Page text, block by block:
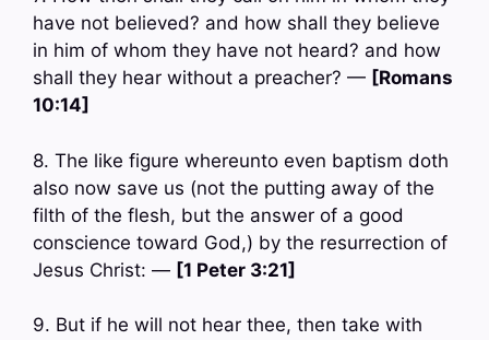
have not believed? and how shall they believe
in him of whom they have not heard? and how
shall they hear without a preacher? — [Romans
10:14]
8. The like figure whereunto even baptism doth
also now save us (not the putting away of the
filth of the flesh, but the answer of a good
conscience toward God,) by the resurrection of
Jesus Christ: — [1 Peter 3:21]
9. But if he will not hear thee, then take with